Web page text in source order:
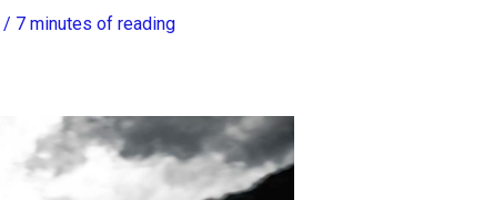
/ 7 minutes of reading